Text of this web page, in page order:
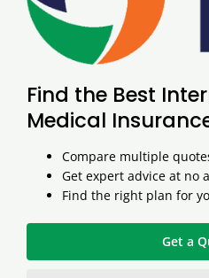
Find the Best
Medical
Compare multiple
Get expert advice at no
Find the right plan for
Get a